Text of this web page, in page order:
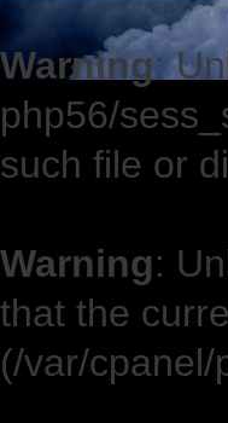
Warning:
php56/
such file or
Warning:
that the
(/var/